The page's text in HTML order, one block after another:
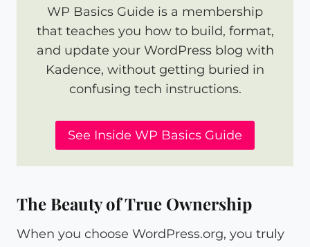
WP Basics Guide is a membership
that teaches you how to build, format,
and update your WordPress blog with
Kadence, without getting buried in
confusing tech instructions.
See Inside WP Basics Guide
The Beauty of True Ownership
When you choose WordPress.org, you truly